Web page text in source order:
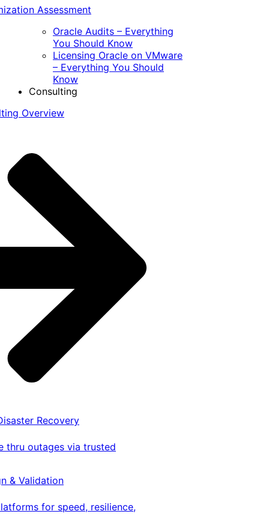
Assessment
Oracle Audits – Everything
You Should Know
Licensing Oracle on VMware
– Everything You Should
Know
Consulting
Overview
Recovery
thru outages via trusted
& Validation
for speed, resilience,